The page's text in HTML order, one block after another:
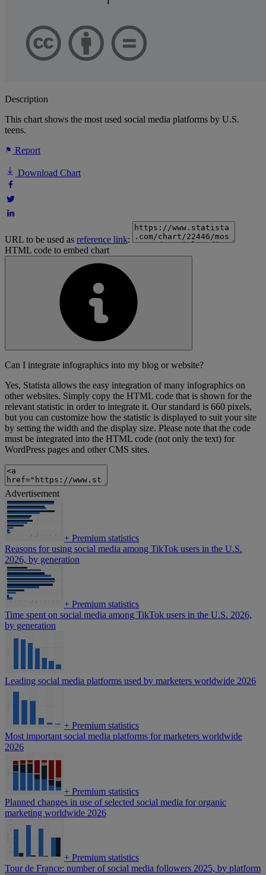
Description
This chart shows the most used social media platforms by U.S.
teens.
Report
Download Chart
URL to be used as reference link:
HTML code to embed chart
Can I integrate infographics into my blog or website?
Yes, Statista allows the easy integration of many infographics on
other websites. Simply copy the HTML code that is shown for the
relevant statistic in order to integrate it. Our standard is 660 pixels,
but you can customize how the statistic is displayed to suit your site
by setting the width and the display size. Please note that the code
must be integrated into the HTML code (not only the text) for
WordPress pages and other CMS sites.
Advertisement
+ Premium statistics
Reasons for using social media among TikTok users in the U.S.
2026, by generation
+ Premium statistics
Time spent on social media among TikTok users in the U.S. 2026,
by generation
Leading social media platforms used by marketers worldwide 2026
+ Premium statistics
Most important social media platforms for marketers worldwide
2026
+ Premium statistics
Planned changes in use of selected social media for organic
marketing worldwide 2026
+ Premium statistics
Tour de France: number of social media followers 2025, by platform